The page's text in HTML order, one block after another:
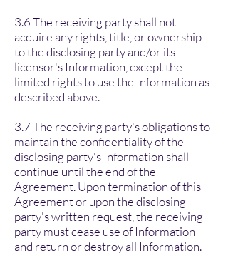
3.6 The receiving party shall not
acquire any rights, title, or ownership
to the disclosing party and/or its
licensor's Information, except the
limited rights to use the Information as
described above.
3.7 The receiving party's obligations to
maintain the confidentiality of the
disclosing party's Information shall
continue until the end of the
Agreement. Upon termination of this
Agreement or upon the disclosing
party's written request, the receiving
party must cease use of Information
and return or destroy all Information.